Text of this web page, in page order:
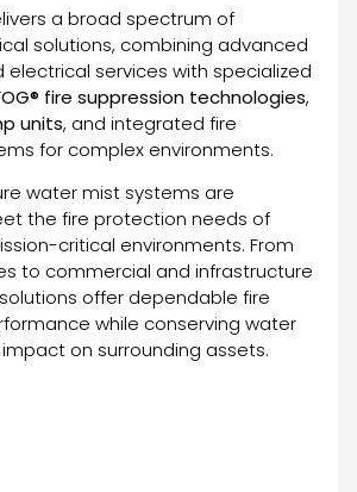
a broad spectrum of
solutions, combining advanced
electrical services with specialized
fire suppression technologies,
units, and integrated fire
for complex environments.
water mist systems are
the fire protection needs of
critical environments. From
to commercial and infrastructure
offer dependable fire
while conserving water
on surrounding assets.